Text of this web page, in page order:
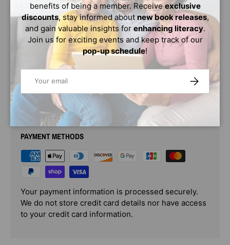
reflections come together, creating an imaginative and
illuminating vision of home, as well as a celebration of the
Black diaspora.
This gorgeous lyrical tale engages the senses and
evokes childlike curiosity and wonder.
PAYMENT & SECURITY
PAYMENT METHODS
Your payment information is processed securely.
We do not store credit card details nor have access
to your credit card information.
benefits of being a member. Receiveexclusive
discounts, stay informed about new book releases,
and gain valuable insights for enhancing literacy.
Join us for exciting events and keep track of our
pop-up schedule!
SUBSCRIBE